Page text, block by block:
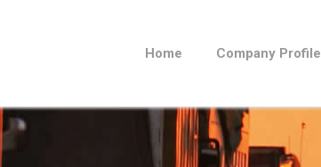
Home Company Profile